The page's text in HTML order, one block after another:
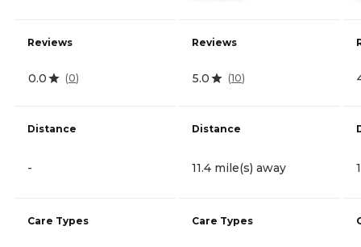
Reviews
0.0 (0)
Distance
-
Care Types
Reviews
5.0 (10)
Distance
11.4 mile(s) away
Care Types